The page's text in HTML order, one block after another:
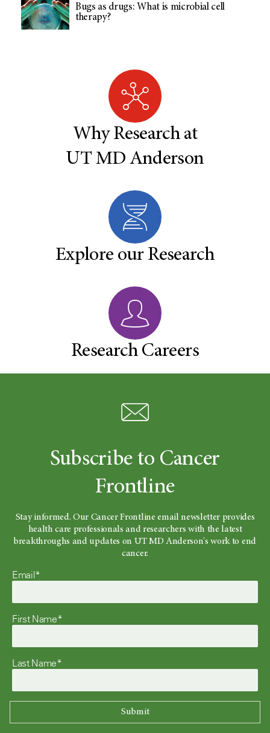
Bugs as drugs: What is microbial cell
therapy?
Why Research at
UT MD Anderson
Explore our Research
Research Careers
Subscribe to Cancer
Frontline
Stay informed. Our Cancer Frontline email newsletter provides
health care professionals and researchers with the latest
breakthroughs and updates on UT MD Anderson's work to end
cancer.
Email*
First Name*
Last Name*